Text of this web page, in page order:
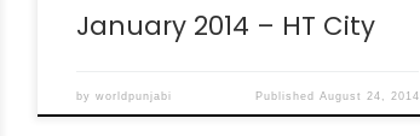
January 2014 – HT City
byworldpunjabi Published August 24, 2014